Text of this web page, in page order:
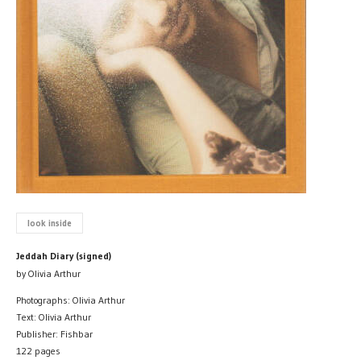
look inside
Jeddah Diary (signed)
by Olivia Arthur
Photographs: Olivia Arthur
Text: Olivia Arthur
Publisher: Fishbar
122 pages